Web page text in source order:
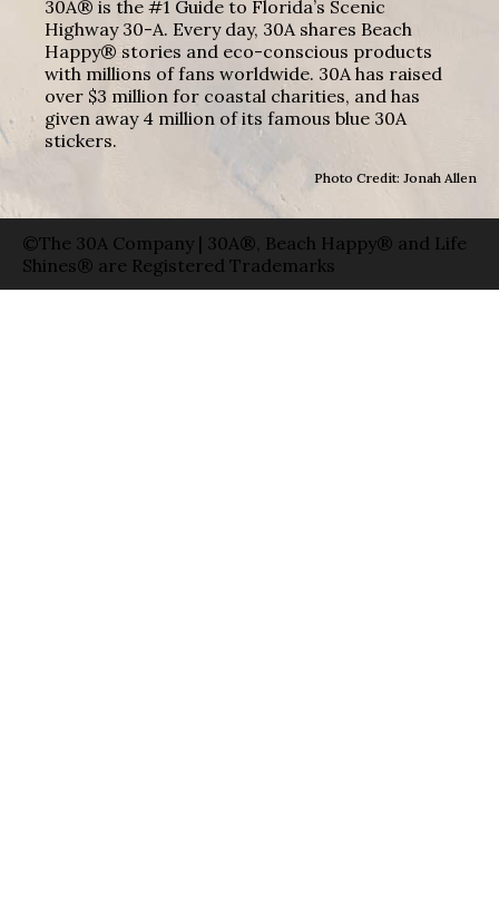
30A® is the #1 Guide to Florida’s Scenic
Highway 30-A. Every day, 30A shares Beach
Happy® stories and eco-conscious products
with millions of fans worldwide. 30A has raised
over $3 million for coastal charities, and has
given away 4 million of its famous blue 30A
stickers.
Photo Credit: Jonah Allen
©The 30A Company | 30A®, Beach Happy® and Life
Shines® are Registered Trademarks